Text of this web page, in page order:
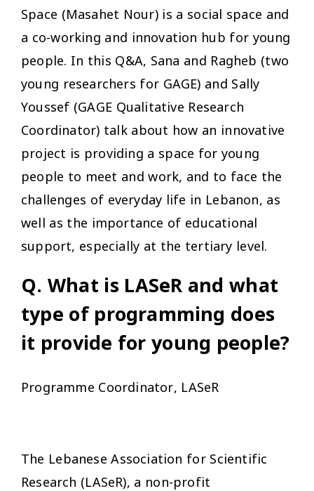
Space (Masahet Nour) is a social space and
a co-working and innovation hub for young
people. In this Q&A, Sana and Ragheb (two
young researchers for GAGE) and Sally
Youssef (GAGE Qualitative Research
Coordinator) talk about how an innovative
project is providing a space for young
people to meet and work, and to face the
challenges of everyday life in Lebanon, as
well as the importance of educational
support, especially at the tertiary level.
Q. What is LASeR and what
type of programming does
it provide for young people?
Programme Coordinator, LASeR
The Lebanese Association for Scientific
Research (LASeR), a non-profit